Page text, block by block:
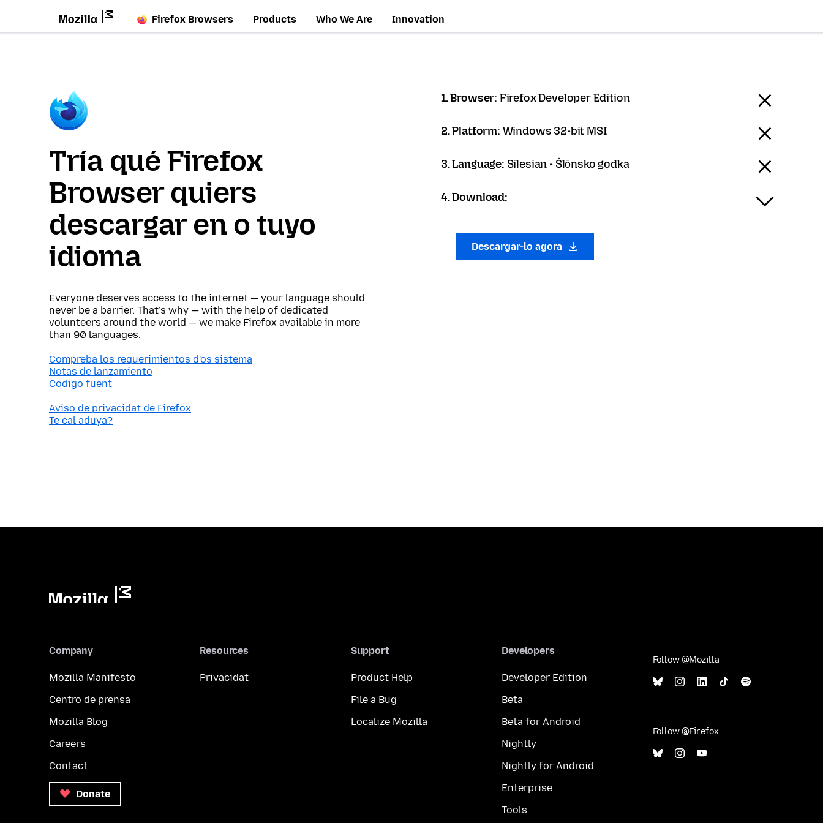
Firefox Browsers Products Who We Are Innovation
Tría qué Firefox
Browser quiers
descargar en o tuyo
idioma
Everyone deserves access to the internet — your language should
never be a barrier. That’s why — with the help of dedicated
volunteers around the world — we make Firefox available in more
than 90 languages.
Compreba los requerimientos d'os sistema
Notas de lanzamiento
Codigo fuent
Aviso de privacidat de Firefox
Te cal aduya?
1. Browser: Firefox Developer Edition
2. Platform: Windows 32-bit MSI
3. Language: Silesian - Ślōnsko godka
4. Download:
Descargar-lo agora
Company
Mozilla Manifesto
Centro de prensa
Mozilla Blog
Careers
Contact
Donate
Resources
Privacidat
Support
Product Help
File a Bug
Localize Mozilla
Developers
Developer Edition
Beta
Beta for Android
Nightly
Nightly for Android
Enterprise
Tools
Follow @Mozilla
Follow @Firefox